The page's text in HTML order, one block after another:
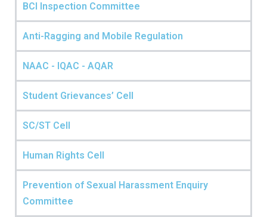
BCI Inspection Committee
Anti-Ragging and Mobile Regulation
NAAC - IQAC - AQAR
Student Grievances’ Cell
SC/ST Cell
Human Rights Cell
Prevention of Sexual Harassment Enquiry
Committee